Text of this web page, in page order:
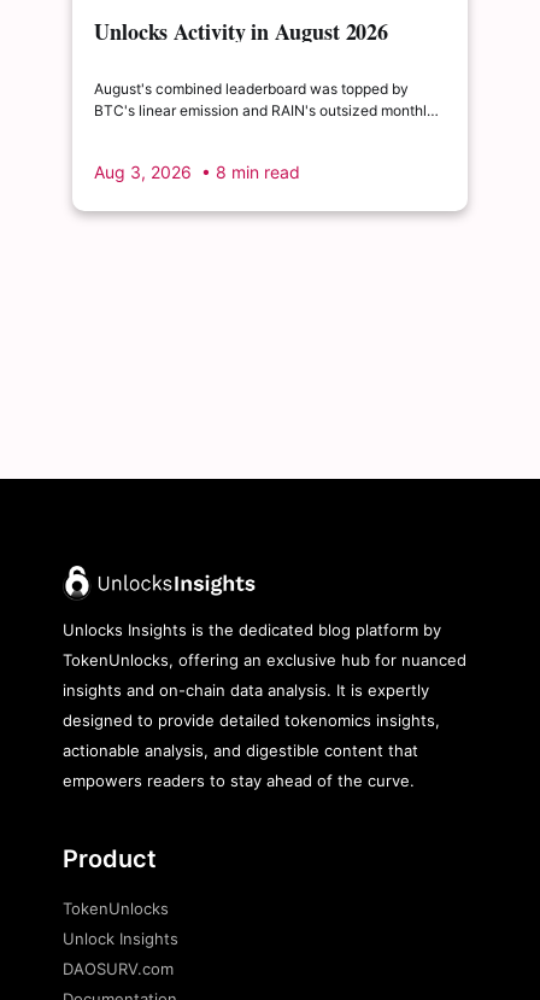
Unlocks Activity in August 2026
August's combined leaderboard was topped by
BTC's linear emission and RAIN's outsized monthly
Aug 3, 2026 • 8 min read
Unlocks Insights is the dedicated blog platform by
TokenUnlocks, offering an exclusive hub for nuanced
insights and on-chain data analysis. It is expertly
designed to provide detailed tokenomics insights,
actionable analysis, and digestible content that
empowers readers to stay ahead of the curve.
Product
TokenUnlocks
Unlock Insights
DAOSURV.com